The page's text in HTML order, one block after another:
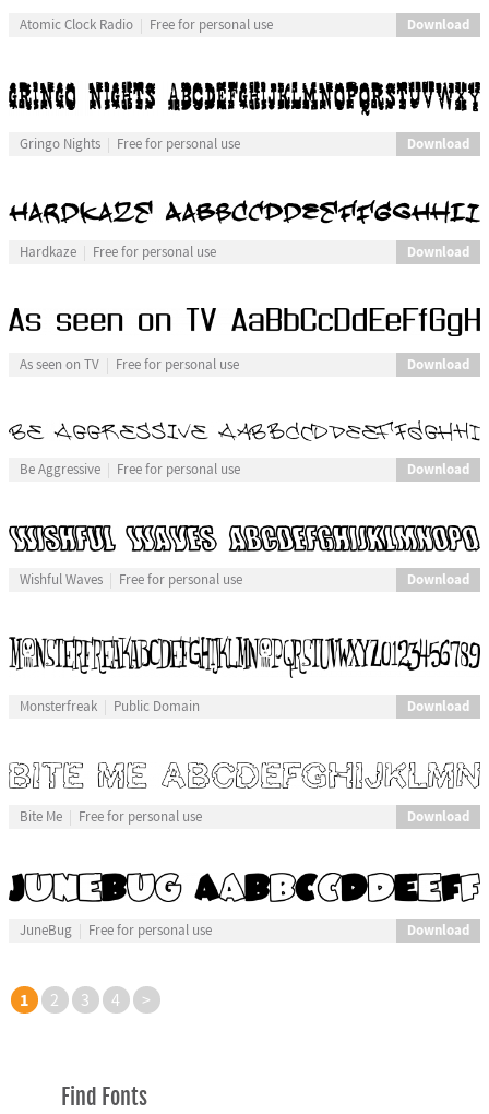
Atomic Clock Radio Free for personal use Download
Gringo Nights Free for personal use Download
Hardkaze Free for personal use Download
As seen on TV Free for personal use Download
Be Aggressive Free for personal use Download
Wishful Waves Free for personal use Download
Monsterfreak Public Domain Download
Bite Me Free for personal use Download
JuneBug Free for personal use Download
1 2 3 4 >
Find Fonts